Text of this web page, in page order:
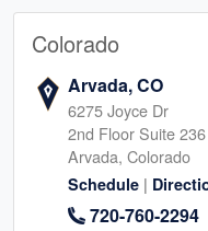
Colorado
Arvada, CO
6275 Joyce Dr
2nd Floor Suite 236
Arvada, Colorado
Schedule |
720-760-2294